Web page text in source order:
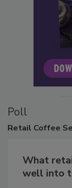
Poll
Retail Coffee
What
well into